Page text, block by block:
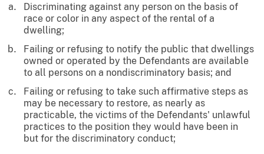
Discriminating against any person on the basis of
race or color in any aspect of the rental of a
dwelling;
Failing or refusing to notify the public that dwellings
owned or operated by the Defendants are available
to all persons on a nondiscriminatory basis; and
Failing or refusing to take such affirmative steps as
may be necessary to restore, as nearly as
practicable, the victims of the Defendants' unlawful
practices to the position they would have been in
but for the discriminatory conduct;